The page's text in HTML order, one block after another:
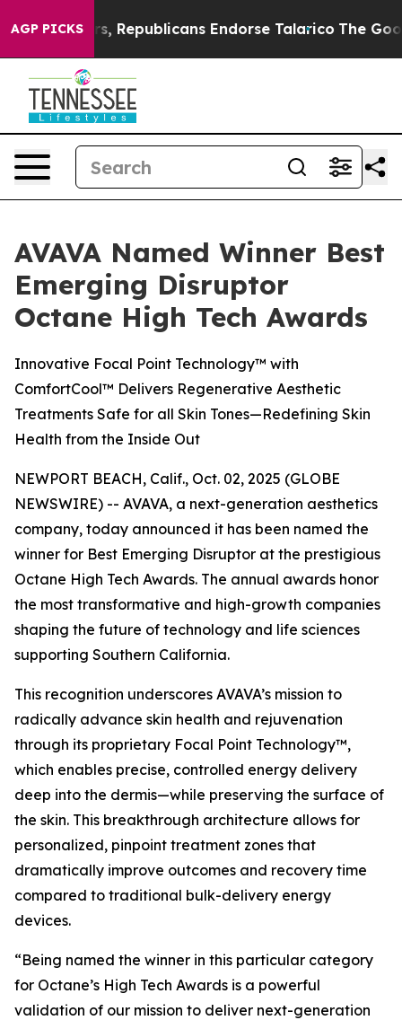
AGP PICKS
Rogers, Republicans Endorse Talarico The Good
AVAVA Named Winner Best
Emerging Disruptor
Octane High Tech Awards
Innovative Focal Point Technology™ with
ComfortCool™ Delivers Regenerative Aesthetic
Treatments Safe for all Skin Tones—Redefining Skin
Health from the Inside Out
NEWPORT BEACH, Calif., Oct. 02, 2025 (GLOBE
NEWSWIRE) -- AVAVA, a next-generation aesthetics
company, today announced it has been named the
winner for Best Emerging Disruptor at the prestigious
Octane High Tech Awards. The annual awards honor
the most transformative and high-growth companies
shaping the future of technology and life sciences
supporting Southern California.
This recognition underscores AVAVA’s mission to
radically advance skin health and rejuvenation
through its proprietary Focal Point Technology™,
which enables precise, controlled energy delivery
deep into the dermis—while preserving the surface of
the skin. This breakthrough architecture allows for
personalized, pinpoint treatment zones that
dramatically improve outcomes and recovery time
compared to traditional bulk-delivery energy
devices.
“Being named the winner in this particular category
for Octane’s High Tech Awards is a powerful
validation of our mission to deliver next-generation